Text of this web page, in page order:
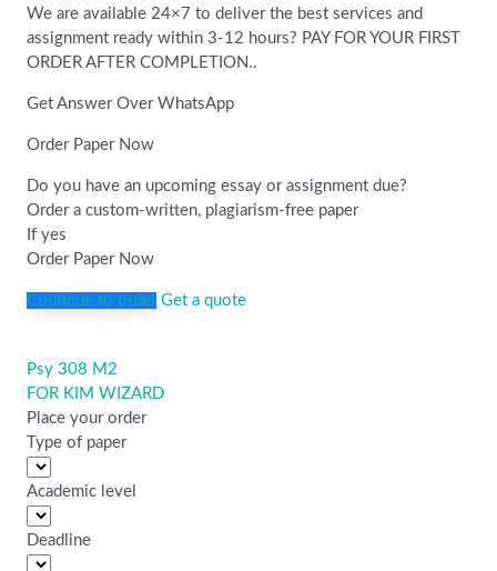
We are available 24×7 to deliver the best services and
assignment ready within 3-12 hours? PAY FOR YOUR FIRST
ORDER AFTER COMPLETION..
Get Answer Over WhatsApp
Order Paper Now
Do you have an upcoming essay or assignment due?
Order a custom-written, plagiarism-free paper
If yes
Order Paper Now
Continue to order Get a quote
Post
navigation
Psy 308 M2
FOR KIM WIZARD
Place your order
Type of paper
Academic level
Deadline